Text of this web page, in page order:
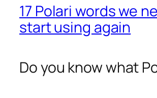
17 Polari words we
start using again
Do you know what